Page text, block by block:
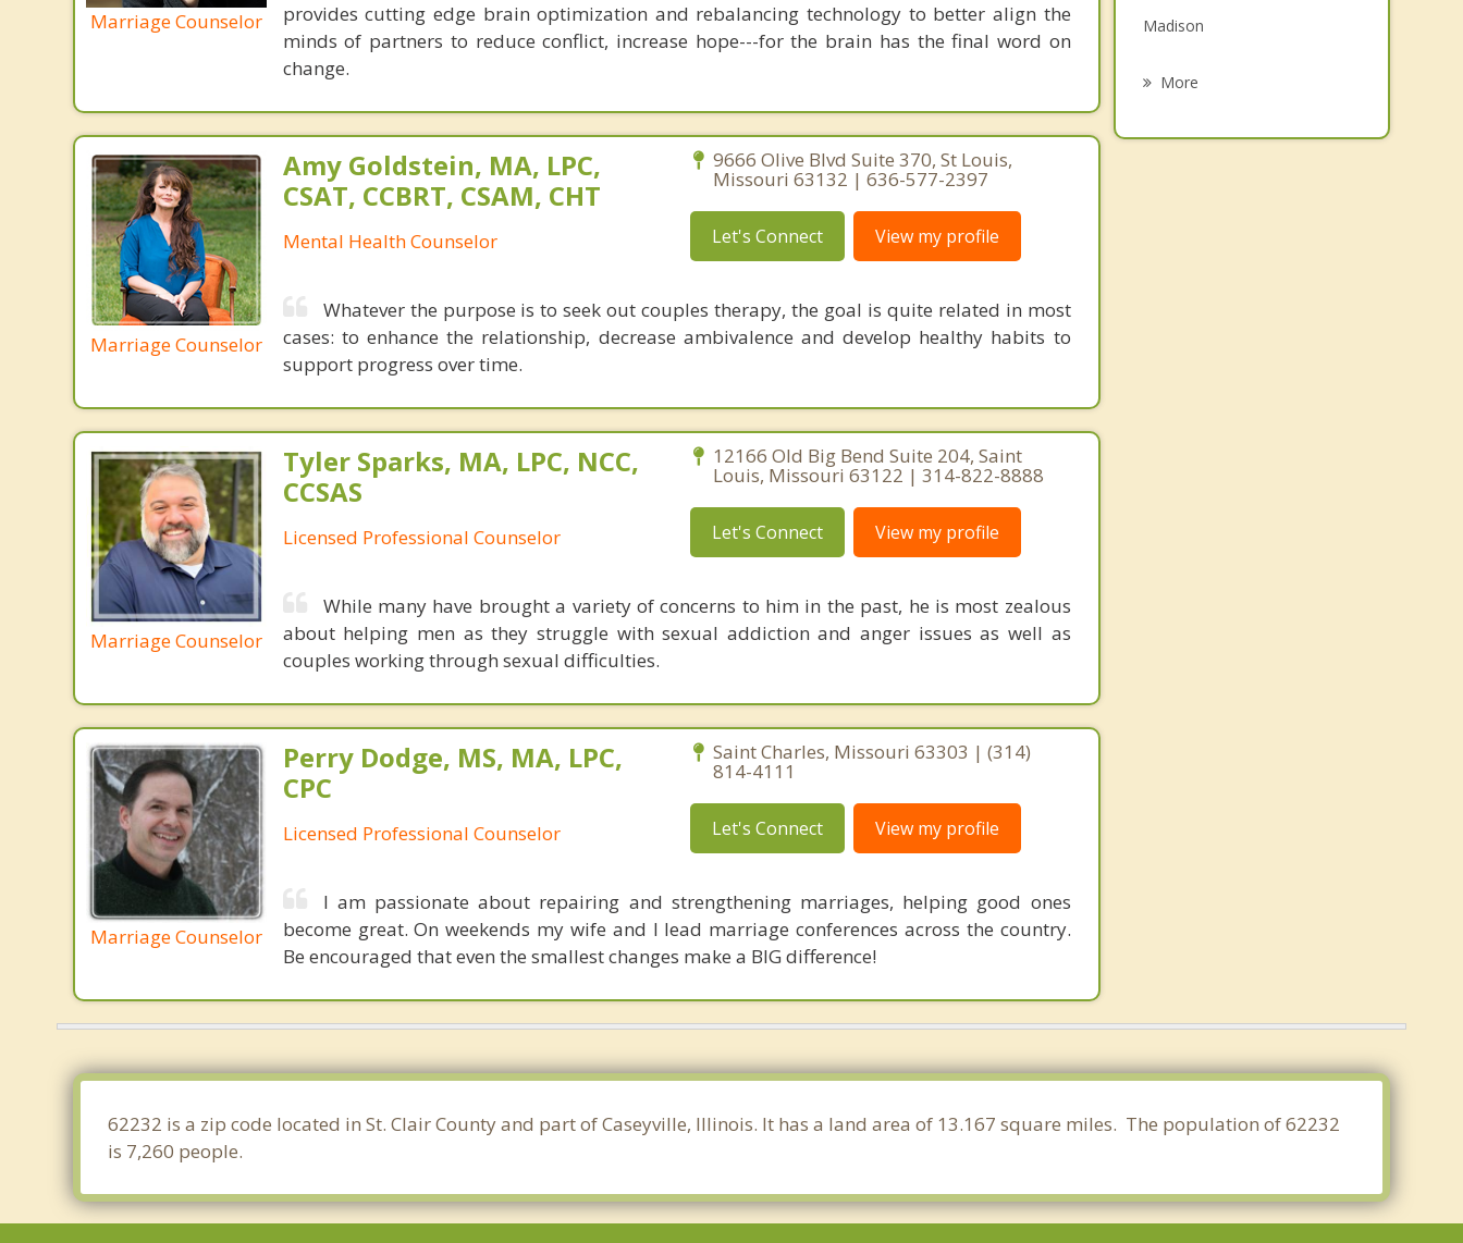
Marriage Counselor
provides cutting edge brain optimization and rebalancing technology to better align the
minds of partners to reduce conflict, increase hope---for the brain has the final word on
change.
Marriage Counselor
Amy Goldstein, MA, LPC,
CSAT, CCBRT, CSAM, CHT
Mental Health Counselor
9666 Olive Blvd Suite 370, St Louis,
Missouri 63132 | 636-577-2397
Let's Connect View my profile
Whatever the purpose is to seek out couples therapy, the goal is quite related in most
cases: to enhance the relationship, decrease ambivalence and develop healthy habits to
support progress over time.
Marriage Counselor
Tyler Sparks, MA, LPC, NCC,
CCSAS
Licensed Professional Counselor
12166 Old Big Bend Suite 204, Saint
Louis, Missouri 63122 | 314-822-8888
Let's Connect View my profile
While many have brought a variety of concerns to him in the past, he is most zealous
about helping men as they struggle with sexual addiction and anger issues as well as
couples working through sexual difficulties.
Marriage Counselor
Perry Dodge, MS, MA, LPC,
CPC
Licensed Professional Counselor
Saint Charles, Missouri 63303 | (314)
814-4111
Let's Connect View my profile
I am passionate about repairing and strengthening marriages, helping good ones
become great. On weekends my wife and I lead marriage conferences across the country.
Be encouraged that even the smallest changes make a BIG difference!
Madison
More
62232 is a zip code located in St. Clair County and part of Caseyville, Illinois. It has a land area of 13.167 square miles. The population of 62232
is 7,260 people.